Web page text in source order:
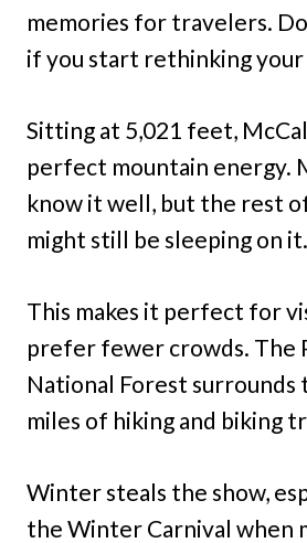
memories for travelers.
if you start rethinking
Sitting at 5,021 feet,
perfect mountain energy.
know it well, but the rest
might still be sleeping on it.
This makes it perfect for
prefer fewer crowds. The
National Forest
miles of hiking and biking
Winter steals the show,
the Winter Carnival when